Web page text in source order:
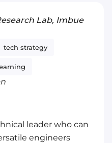
Lab, Imbue
tech strategy
leader who can
engineers